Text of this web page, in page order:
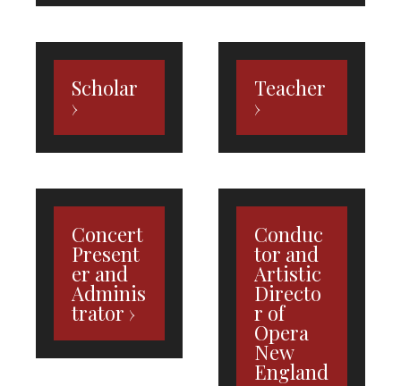
Scholar Teacher
Concert
Present
er and
Adminis
trator
Conduc
tor and
Artistic
Directo
r of
Opera
New
England